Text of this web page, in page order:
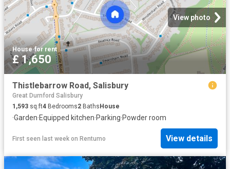
View photo
House·for rent
£ 1,650
Thistlebarrow Road, Salisbury
Great Durnford Salisbury
1,593 sq.ft4 Bedrooms2 BathsHouse
·Garden·Equipped kitchen·Parking·Powder room
First seen last week on Rentumo View details